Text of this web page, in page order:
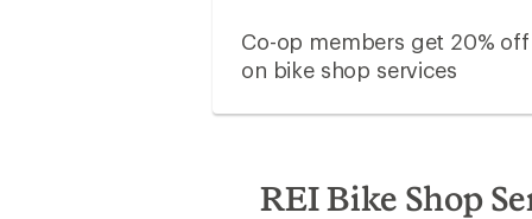
Co-op members get 20% off
on bike shop services
REI Bike Shop